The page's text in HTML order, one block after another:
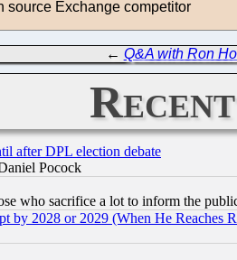
source Exchange competitor
← Q&A with Ron
after DPL election debate
Pocock
who sacrifice a lot to inform the
2028 or 2029 (When He Reaches